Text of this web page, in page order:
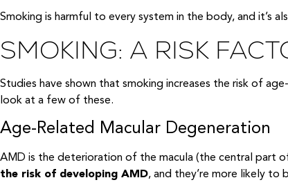
Smoking is harmful to every system in the body, and it’s
SMOKING: A RISK
Studies have shown that smoking increases the risk of
look at a few of these.
Age-Related Macular Degeneration
AMD is the deterioration of the macula (the central part
the risk of developing AMD, and they’re more likely to